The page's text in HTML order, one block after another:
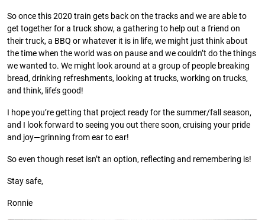
So once this 2020 train gets back on the tracks and we are able to
get together for a truck show, a gathering to help out a friend on
their truck, a BBQ or whatever it is in life, we might just think about
the time when the world was on pause and we couldn’t do the things
we wanted to. We might look around at a group of people breaking
bread, drinking refreshments, looking at trucks, working on trucks,
and think, life’s good!
I hope you’re getting that project ready for the summer/fall season,
and I look forward to seeing you out there soon, cruising your pride
and joy—grinning from ear to ear!
So even though reset isn’t an option, reflecting and remembering is!
Stay safe,
Ronnie